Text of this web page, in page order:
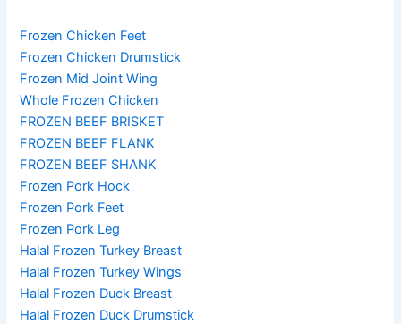
Frozen Chicken Feet
Frozen Chicken Drumstick
Frozen Mid Joint Wing
Whole Frozen Chicken
FROZEN BEEF BRISKET
FROZEN BEEF FLANK
FROZEN BEEF SHANK
Frozen Pork Hock
Frozen Pork Feet
Frozen Pork Leg
Halal Frozen Turkey Breast
Halal Frozen Turkey Wings
Halal Frozen Duck Breast
Halal Frozen Duck Drumstick